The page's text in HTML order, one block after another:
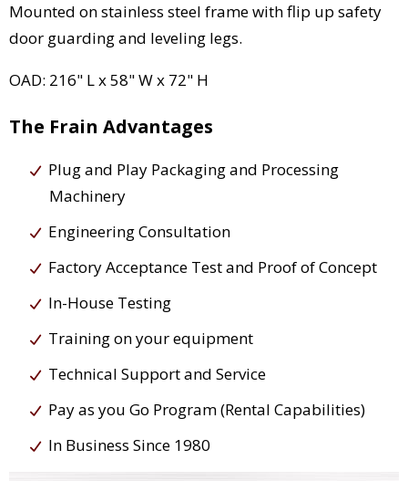
Mounted on stainless steel frame with flip up safety
door guarding and leveling legs.
OAD: 216" L x 58" W x 72" H
The Frain Advantages
Plug and Play Packaging and Processing
Machinery
Engineering Consultation
Factory Acceptance Test and Proof of Concept
In-House Testing
Training on your equipment
Technical Support and Service
Pay as you Go Program (Rental Capabilities)
In Business Since 1980